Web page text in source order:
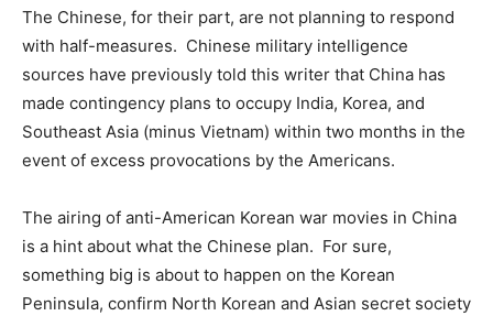
The Chinese, for their part, are not planning to respond
with half-measures. Chinese military intelligence
sources have previously told this writer that China has
made contingency plans to occupy India, Korea, and
Southeast Asia (minus Vietnam) within two months in the
event of excess provocations by the Americans.
The airing of anti-American Korean war movies in China
is a hint about what the Chinese plan. For sure,
something big is about to happen on the Korean
Peninsula, confirm North Korean and Asian secret society